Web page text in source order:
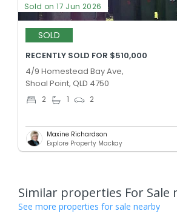
Sold on 17 Jun 2026
SOLD
RECENTLY SOLD FOR $510,000
4/9 Homestead Bay Ave,
Shoal Point, QLD 4750
2 1 2
Maxine Richardson
Explore Property Mackay
Similar properties For Sale
See more properties for sale nearby